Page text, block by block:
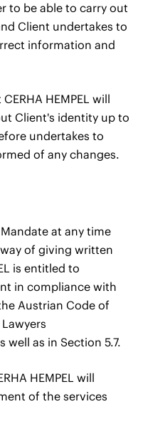
to be able to carry out
Client undertakes to
information and
HEMPEL will
Client's identity up to
undertakes to
of any changes.
at any time
of giving written
is entitled to
in compliance with
Austrian Code of
well as in Section 5.7.
HEMPEL will
of the services